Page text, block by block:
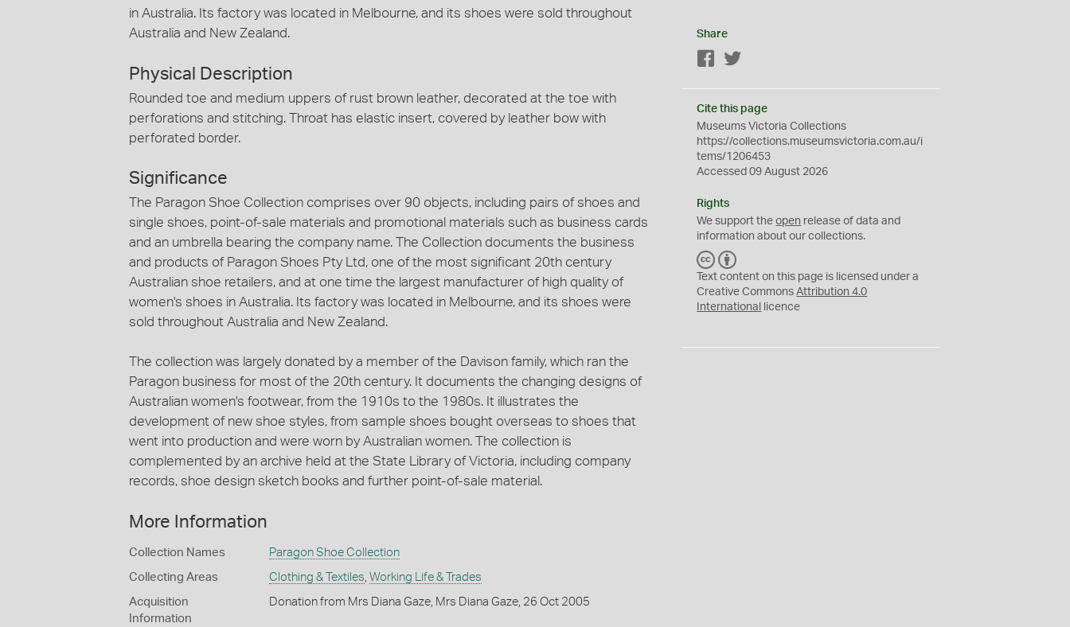
in Australia. Its factory was located in Melbourne, and its shoes were sold throughout
Australia and New Zealand.
Physical Description
Rounded toe and medium uppers of rust brown leather, decorated at the toe with
perforations and stitching. Throat has elastic insert, covered by leather bow with
perforated border.
Significance
The Paragon Shoe Collection comprises over 90 objects, including pairs of shoes and
single shoes, point-of-sale materials and promotional materials such as business cards
and an umbrella bearing the company name. The Collection documents the business
and products of Paragon Shoes Pty Ltd, one of the most significant 20th century
Australian shoe retailers, and at one time the largest manufacturer of high quality of
women's shoes in Australia. Its factory was located in Melbourne, and its shoes were
sold throughout Australia and New Zealand.
The collection was largely donated by a member of the Davison family, which ran the
Paragon business for most of the 20th century. It documents the changing designs of
Australian women's footwear, from the 1910s to the 1980s. It illustrates the
development of new shoe styles, from sample shoes bought overseas to shoes that
went into production and were worn by Australian women. The collection is
complemented by an archive held at the State Library of Victoria, including company
records, shoe design sketch books and further point-of-sale material.
More Information
Collection Names Paragon Shoe Collection
Collecting Areas Clothing & Textiles Working Life & Trades
Acquisition
Information
Donation from Mrs Diana Gaze, Mrs Diana Gaze, 26 Oct 2005
Share
Facebook
Cite this page
Museums Victoria Collections
https://collections.museumsvictoria.com.au/i
tems/1206453
Accessed 09 August 2026
Rights
We support theopen release of data and
information about our collections.
C
C
Y
Text content on this page is licensed under a
Creative CommonsAttribution 4.0
International
licence